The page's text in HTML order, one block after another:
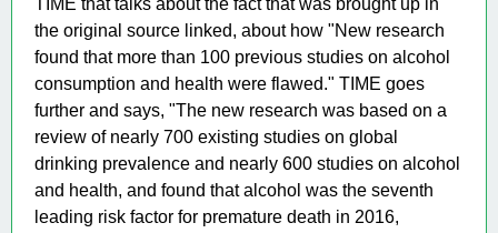
TIME that talks about the fact that was brought up in
the original source linked, about how "New research
found that more than 100 previous studies on alcohol
consumption and health were flawed." TIME goes
further and says, "The new research was based on a
review of nearly 700 existing studies on global
drinking prevalence and nearly 600 studies on alcohol
and health, and found that alcohol was the seventh
leading risk factor for premature death in 2016,